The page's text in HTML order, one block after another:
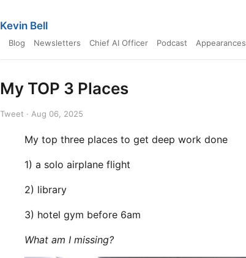
Kevin Bell
Blog Newsletters Chief AI Officer Podcast Appearances
My TOP 3 Places
Tweet · Aug 06, 2025
My top three places to get deep work done
1) a solo airplane flight
2) library
3) hotel gym before 6am
What am I missing?